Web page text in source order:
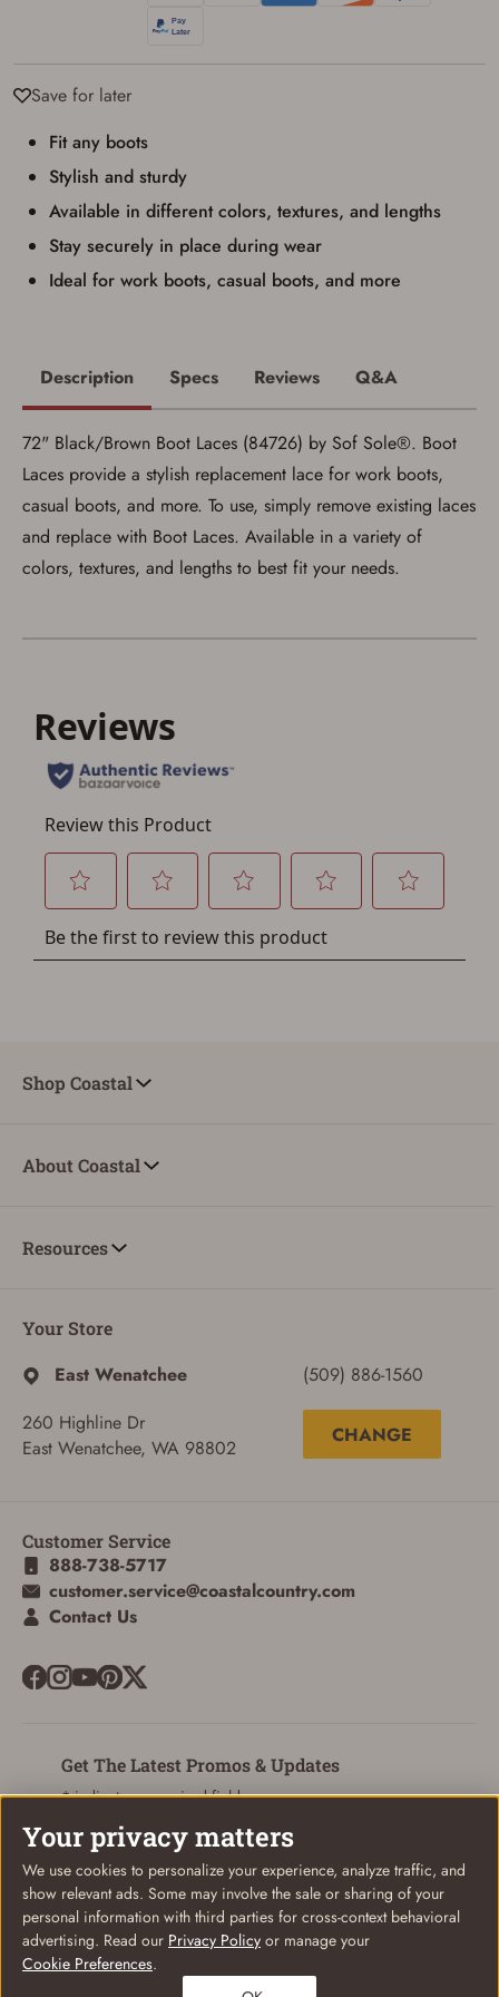
Save for later
If you haven't setup an Account yet, there are several
other benefits in addition to a Favorites List. It only takes
below.
Fit any boots
Stylish and sturdy
Available in different colors, textures, and lengths
Stay securely in place during wear
Ideal for work boots, casual boots, and more
I have read, and agree to, the terms in the
Privacy Policy
I acknowledge that I am purchasing a
ADD TO CART
Description Specs Reviews Q&A
72" Black/Brown Boot Laces (84726) by Sof Sole®. Boot
Laces provide a stylish replacement lace for work boots,
casual boots, and more. To use, simply remove existing laces
and replace with Boot Laces. Available in a variety of
colors, textures, and lengths to best fit your needs.
Shop Coastal
About Coastal
Resources
Your Store
East Wenatchee
260 Highline Dr
East Wenatchee, WA 98802
(509) 886-1560
CHANGE
Customer Service
888-738-5717
customer.service@coastalcountry.com
Contact Us
Get The Latest Promos & Updates
* indicates a required field
Email
© Coastal Country 2026. All rights reserved
Your privacy matters
We use cookies to personalize your experience, analyze traffic, and
show relevant ads. Some may involve the sale or sharing of your
personal information with third parties for cross-context behavioral
advertising. Read our Privacy Policy or manage your
Cookie Preferences.